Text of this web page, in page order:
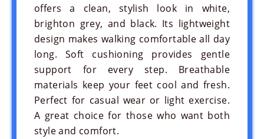
offers a clean, stylish look in white,
brighton grey, and black. Its lightweight
design makes walking comfortable all day
long. Soft cushioning provides gentle
support for every step. Breathable
materials keep your feet cool and fresh.
Perfect for casual wear or light exercise.
A great choice for those who want both
style and comfort.